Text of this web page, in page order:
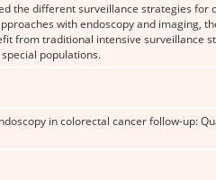
the different surveillance strategies for
with endoscopy and imaging,
from traditional intensive surveillance
populations.
in colorectal cancer follow-up: